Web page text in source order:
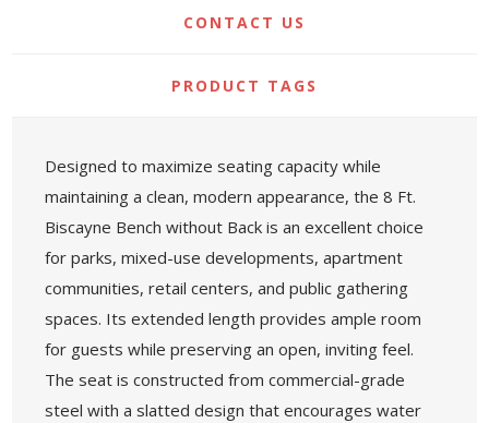
CONTACT US
PRODUCT TAGS
Designed to maximize seating capacity while
maintaining a clean, modern appearance, the 8 Ft.
Biscayne Bench without Back is an excellent choice
for parks, mixed-use developments, apartment
communities, retail centers, and public gathering
spaces. Its extended length provides ample room
for guests while preserving an open, inviting feel.
The seat is constructed from commercial-grade
steel with a slatted design that encourages water